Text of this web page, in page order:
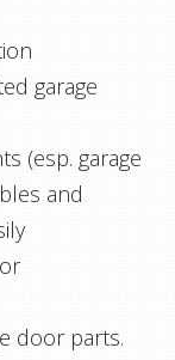
garage
(esp. garage
and
door parts.